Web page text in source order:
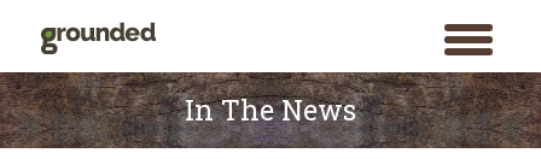
toggle
menu
Skip
to
content
In The News